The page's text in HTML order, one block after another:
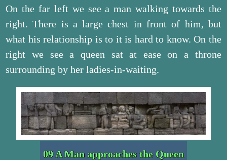
On the far left we see a man walking towards the
right. There is a large chest in front of him, but
what his relationship is to it is hard to know. On the
right we see a queen sat at ease on a throne
surrounding by her ladies-in-waiting.
09 A Man approaches the Queen